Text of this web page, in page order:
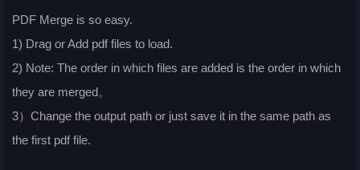
PDF Merge is so easy.
1) Drag or Add pdf files to load.
2) Note: The order in which files are added is the order in which
they are merged。
3）Change the output path or just save it in the same path as
the first pdf file.